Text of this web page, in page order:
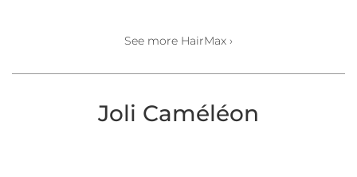
See more HairMax ›
Joli Caméléon